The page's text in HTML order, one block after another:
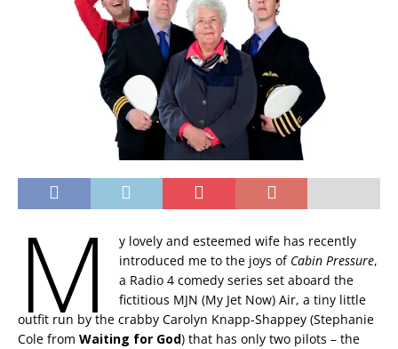
M
y lovely and esteemed wife has recently
introduced me to the joys of Cabin Pressure,
a Radio 4 comedy series set aboard the
fictitious MJN (My Jet Now) Air, a tiny little
outfit run by the crabby Carolyn Knapp-Shappey (Stephanie
Cole from Waiting for God) that has only two pilots – the